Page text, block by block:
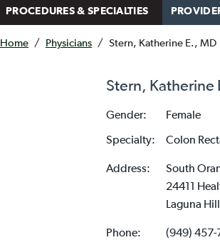
PROCEDURES & SPECIALTIES
Home / Physicians / Stern, Katherine E., MD
Stern, Katherine
Gender:
Female
Specialty:
Colon
Address:
South
24411
Laguna
Phone:
(949) 457-